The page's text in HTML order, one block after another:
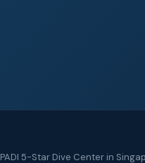
PADI 5-Star Dive Center in